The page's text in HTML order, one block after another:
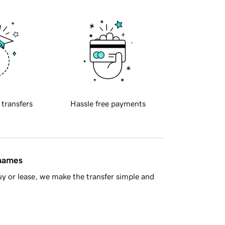
transfers Hassle free payments
or lease, we make the transfer simple and